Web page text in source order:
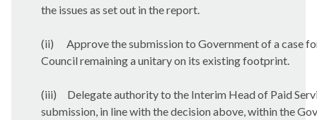
the issues as set out in the report.
(ii)
Approve the submission to Government of a case
Council remaining a unitary on its existing footprint.
(iii)
Delegate authority to the Interim Head of Paid
submission, in line with the decision above, within the